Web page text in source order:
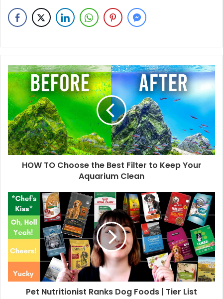
HOW TO Choose the Best Filter to Keep Your
Aquarium Clean
Pet Nutritionist Ranks Dog Foods | Tier List